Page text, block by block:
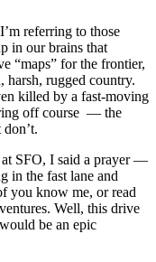
referring to those
in our brains that
“maps” for the frontier,
harsh, rugged country.
killed by a fast-moving
off course — the
at SFO, I said a prayer —
in the fast lane and
you know me, or read
Well, this drive
be an epic